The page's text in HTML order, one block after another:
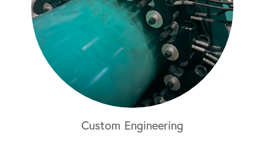
Custom Engineering